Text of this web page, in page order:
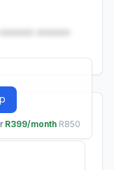
••••••
R399/month R850